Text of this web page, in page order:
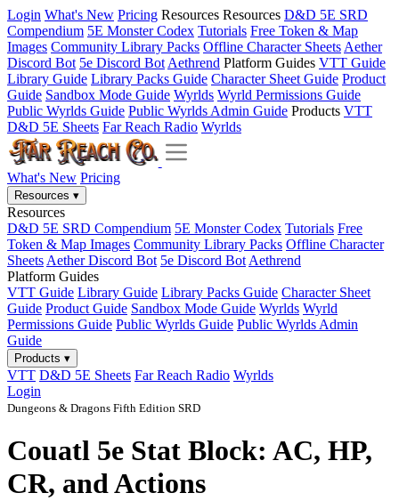
Login What's New Pricing Resources Resources D&D 5E SRD
Compendium 5E Monster Codex Tutorials Free Token & Map
Images Community Library Packs Offline Character Sheets Aether
Discord Bot 5e Discord Bot Aethrend Platform Guides VTT Guide
Library Guide Library Packs Guide Character Sheet Guide Product
Guide Sandbox Mode Guide Wyrlds Wyrld Permissions Guide
Public Wyrlds Guide Public Wyrlds Admin Guide Products VTT
D&D 5E Sheets Far Reach Radio Wyrlds
What's New Pricing
Resources ▾
Resources
D&D 5E SRD Compendium 5E Monster Codex Tutorials Free
Token & Map Images Community Library Packs Offline Character
Sheets Aether Discord Bot 5e Discord Bot Aethrend
Platform Guides
VTT Guide Library Guide Library Packs Guide Character Sheet
Guide Product Guide Sandbox Mode Guide Wyrlds Wyrld
Permissions Guide Public Wyrlds Guide Public Wyrlds Admin
Guide
Products ▾
VTT D&D 5E Sheets Far Reach Radio Wyrlds
Login
Dungeons & Dragons Fifth Edition SRD
Couatl 5e Stat Block: AC, HP,
CR, and Actions